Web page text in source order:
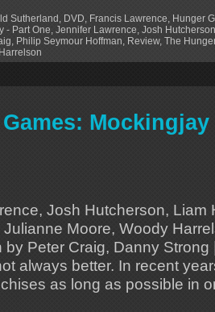
Sutherland, DVD, Francis Lawrence, Hunger
- Part One, Jennifer Lawrence, Josh Hutcherson
, Philip Seymour Hoffman, Review, The
Mockingjay
Josh Hutcherson, Liam
Moore, Woody
by Peter Craig, Danny
always better. In recent
as long as possible in